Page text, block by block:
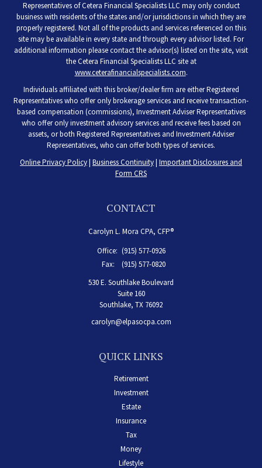
Representatives of Cetera Financial Specialists LLC may only conduct
business with residents of the states and/or jurisdictions in which they are
properly registered. Not all of the products and services referenced on this
site may be available in every state and through every advisor listed. For
additional information please contact the advisor(s) listed on the site, visit
the Cetera Financial Specialists LLC site at
www.ceterafinancialspecialists.com.
Individuals affiliated with this broker/dealer firm are either Registered
Representatives who offer only brokerage services and receive transaction-
based compensation (commissions), Investment Adviser Representatives
who offer only investment advisory services and receive fees based on
assets, or both Registered Representatives and Investment Adviser
Representatives, who can offer both types of services.
Online Privacy Policy| Business Continuity| Important Disclosures and
Form CRS
CONTACT
Carolyn L. Mora CPA, CFP®
Office: (915) 577-0926
Fax:
(915) 577-0820
530 E. Southlake Boulevard
Suite 160
Southlake, TX 76092
carolyn@elpasocpa.com
QUICK LINKS
Retirement
Investment
Estate
Insurance
Tax
Money
Lifestyle